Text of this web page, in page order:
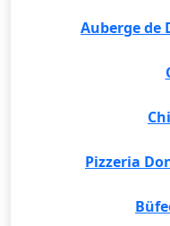
Auberge de
Pizzeria